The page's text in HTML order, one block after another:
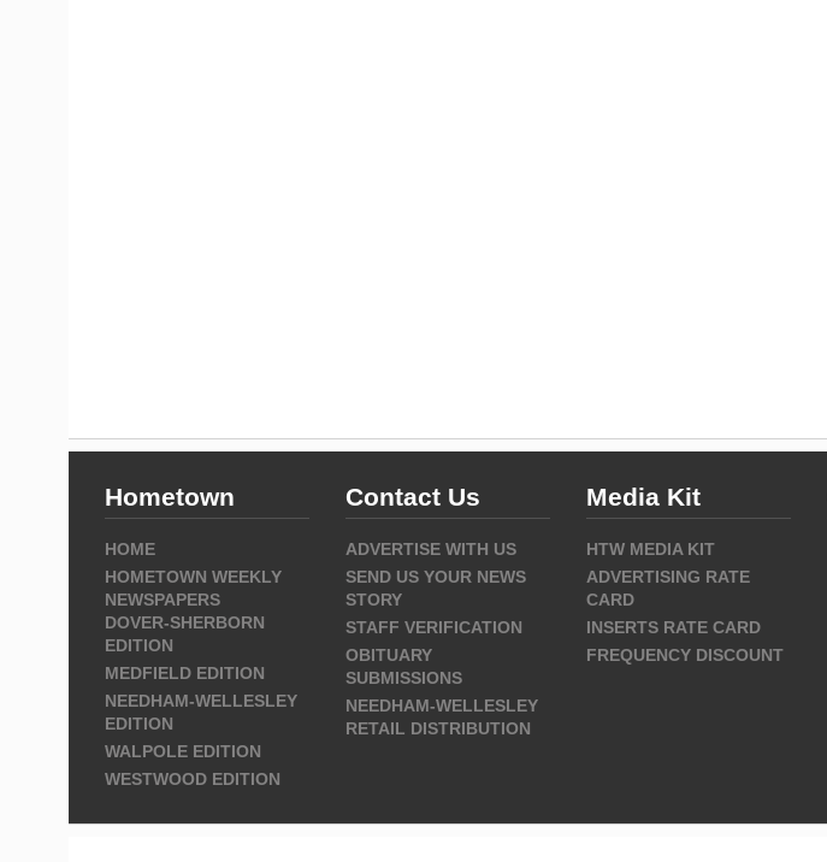
Hometown
HOME
HOMETOWN WEEKLY
NEWSPAPERS
DOVER-SHERBORN
EDITION
MEDFIELD EDITION
NEEDHAM-WELLESLEY
EDITION
WALPOLE EDITION
WESTWOOD EDITION
Contact Us
ADVERTISE WITH US
SEND US YOUR NEWS
STORY
STAFF VERIFICATION
OBITUARY
SUBMISSIONS
NEEDHAM-WELLESLEY
RETAIL DISTRIBUTION
Media Kit
HTW MEDIA KIT
ADVERTISING RATE
CARD
INSERTS RATE CARD
FREQUENCY DISCOUNT